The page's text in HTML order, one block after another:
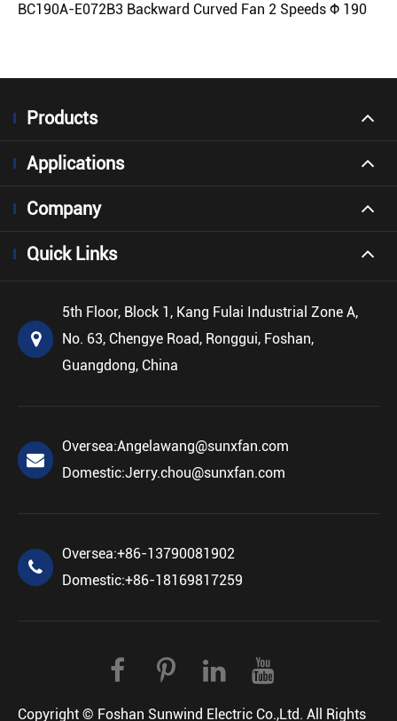
BC190A-E072B3 Backward Curved Fan 2 Speeds Φ 190
Products
Applications
Company
Quick Links
5th Floor, Block 1, Kang Fulai Industrial Zone A,
No. 63, Chengye Road, Ronggui, Foshan,
Guangdong, China
Oversea:Angelawang@sunxfan.com
Domestic:Jerry.chou@sunxfan.com
Oversea:+86-13790081902
Domestic:+86-18169817259
Copyright © Foshan Sunwind Electric Co.,Ltd. All Rights